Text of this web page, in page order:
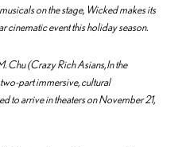
on the stage, Wickedmakes its
cinematic event this holiday season.
Chu (Crazy Rich Asians,In the
part immersive, cultural
to arrive in theaters on November 21,